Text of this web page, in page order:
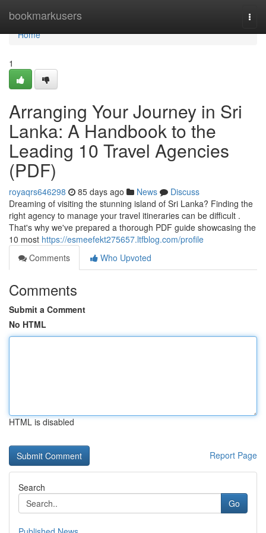
bookmarkusers
Home
Home
1
Arranging Your Journey in Sri
Lanka: A Handbook to the
Leading 10 Travel Agencies
(PDF)
royaqrs646298 85 days ago News
Discuss
Dreaming of visiting the stunning island of Sri Lanka? Finding the
right agency to manage your travel itineraries can be difficult .
That's why we've prepared a thorough PDF guide showcasing the
10 most https://esmeefekt275657.ltfblog.com/profile
Comments
Who Upvoted
Comments
Submit a Comment
No HTML
HTML is disabled
Report Page
Search
Go